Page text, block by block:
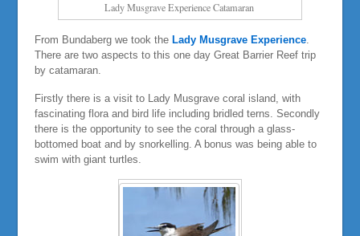
Lady Musgrave Experience Catamaran
From Bundaberg we took the Lady Musgrave Experience.
There are two aspects to this one day Great Barrier Reef trip
by catamaran.
Firstly there is a visit to Lady Musgrave coral island, with
fascinating flora and bird life including bridled terns. Secondly
there is the opportunity to see the coral through a glass-
bottomed boat and by snorkelling. A bonus was being able to
swim with giant turtles.